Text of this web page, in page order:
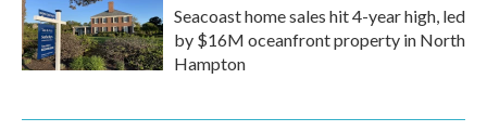
Seacoast home sales hit 4-year high, led
by $16M oceanfront property in North
Hampton